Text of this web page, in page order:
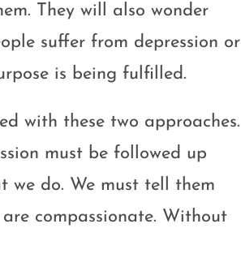
They will also wonder
suffer from depression or
is being fulfilled.
with these two approaches.
must be followed up
we do. We must tell them
compassionate. Without